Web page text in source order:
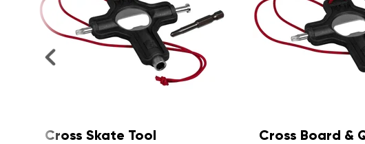
Cross Board & Quad Tool X Tool